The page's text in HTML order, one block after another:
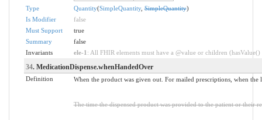
Type
Quantity(SimpleQuantity,SimpleQuantity)
Is Modifier
false
Must Support
true
Summary
false
Invariants
ele-1 : All FHIR elements must have a @value or children
34. MedicationDispense.whenHandedOver
Definition When the product was given out. For mailed prescriptions, when the
The time the dispensed product was provided to the patient or their